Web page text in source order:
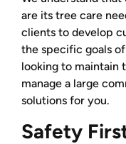
are its tree care
clients to develop
the specific goals
looking to maintain
manage a large
solutions for you.
Safety